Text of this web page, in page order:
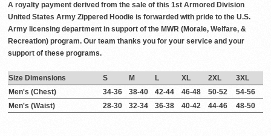
A royalty payment derived from the sale of this 1st Armored Division
United States Army Zippered Hoodie is forwarded with pride to the U.S.
Army licensing department in support of the MWR (Morale, Welfare, &
Recreation) program. Our team thanks you for your service and your
support of these programs.
Size Dimensions S M L XL 2XL
3XL
Men's (Chest)
34-36 38-40 42-44 46-48 50-52
54-56
Men's (Waist)
28-30 32-34 36-38 40-42 44-46 48-50